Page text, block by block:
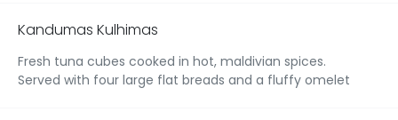
Kandumas Kulhimas
Fresh tuna cubes cooked in hot, maldivian spices.
Served with four large flat breads and a fluffy omelet